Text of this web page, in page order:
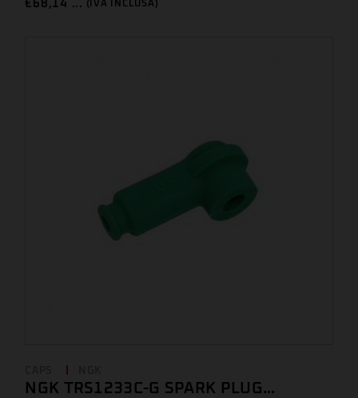
€ 68,14 ... (IVA INCLUSA)
NGK TRS1233C-G SPARK PLUG...